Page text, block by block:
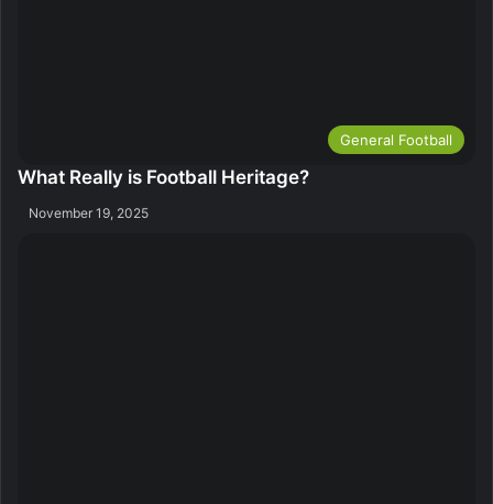
General Football
What Really is Football Heritage?
November 19, 2025